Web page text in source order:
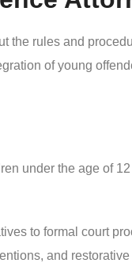
the rules and
of young
under the age of
to formal court
and